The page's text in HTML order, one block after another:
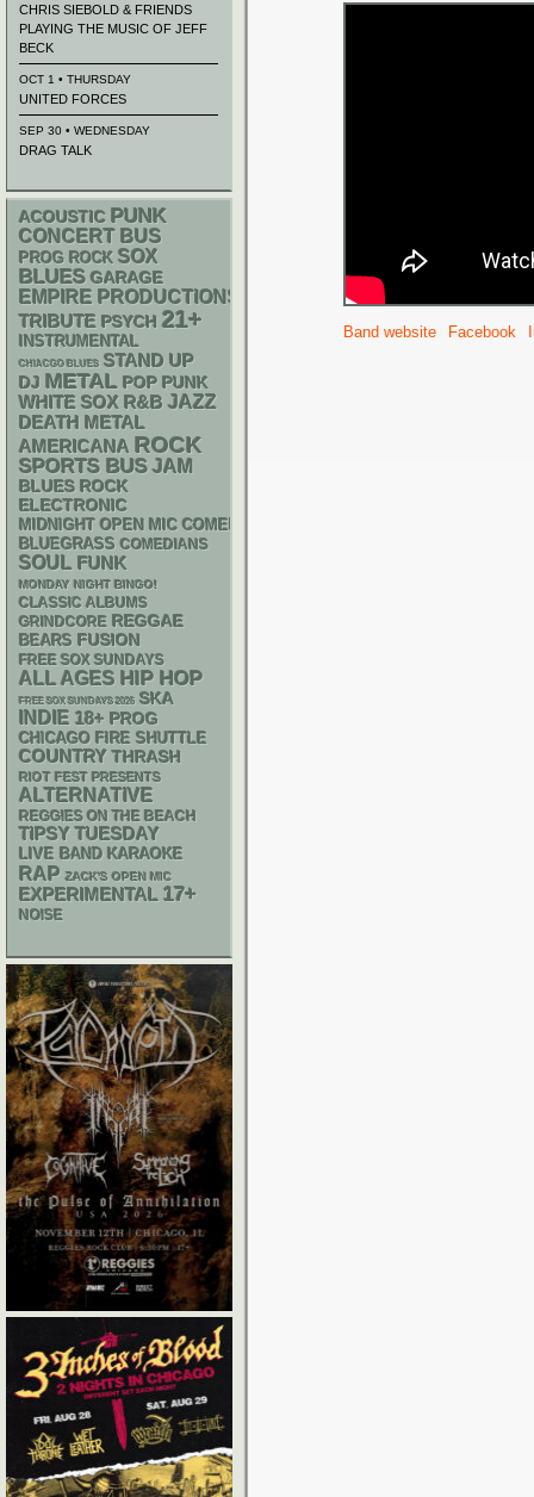
Band website Facebook
CHRIS SIEBOLD & FRIENDS
PLAYING THE MUSIC OF JEFF
BECK
OCT 1 • THURSDAY
UNITED FORCES
SEP 30 • WEDNESDAY
DRAG TALK
ACOUSTIC PUNK
CONCERT BUS
PROG ROCK SOX
BLUES GARAGE
EMPIRE PRODUCTIONS
TRIBUTE PSYCH 21+
INSTRUMENTAL
CHIACGO BLUES STAND UP
DJ METAL POP PUNK
WHITE SOX R&B JAZZ
DEATH METAL
AMERICANA ROCK
SPORTS BUS JAM
BLUES ROCK
ELECTRONIC
MIDNIGHT OPEN MIC COMEDY NIGHTS
BLUEGRASS COMEDIANS
SOUL FUNK
MONDAY NIGHT BINGO!
CLASSIC ALBUMS
GRINDCORE REGGAE
BEARS FUSION
FREE SOX SUNDAYS
ALL AGES HIP HOP
FREE SOX SUNDAYS 2026 SKA
INDIE 18+ PROG
CHICAGO FIRE SHUTTLE
COUNTRY THRASH
RIOT FEST PRESENTS
ALTERNATIVE
REGGIES ON THE BEACH
TIPSY TUESDAY
LIVE BAND KARAOKE
RAP ZACK'S OPEN MIC
EXPERIMENTAL 17+
NOISE